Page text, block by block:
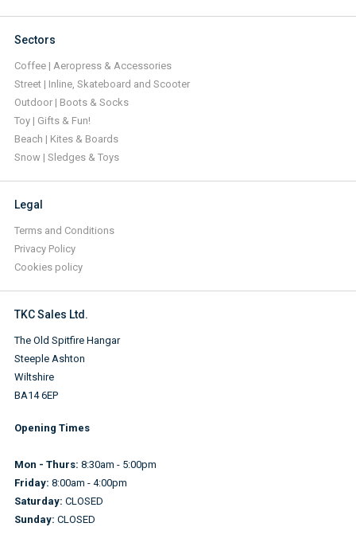
Sectors
Coffee | Aeropress & Accessories
Street | Inline, Skateboard and Scooter
Outdoor | Boots & Socks
Toy | Gifts & Fun!
Beach | Kites & Boards
Snow | Sledges & Toys
Legal
Terms and Conditions
Privacy Policy
Cookies policy
TKC Sales Ltd.
The Old Spitfire Hangar
Steeple Ashton
Wiltshire
BA14 6EP
Opening Times
Mon - Thurs: 8:30am - 5:00pm
Friday: 8:00am - 4:00pm
Saturday: CLOSED
Sunday: CLOSED